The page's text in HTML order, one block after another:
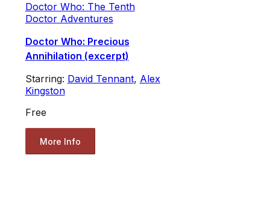
Doctor Who: The Tenth
Doctor Adventures
Doctor Who: Precious
Annihilation (excerpt)
Starring: David Tennant, Alex
Kingston
Free
More Info